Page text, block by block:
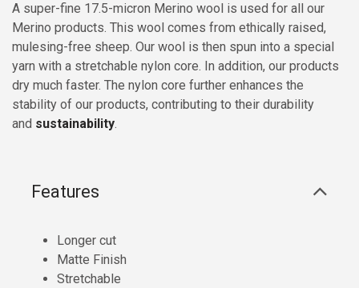
A super-fine 17.5-micron Merino wool is used for all our
Merino products. This wool comes from ethically raised,
mulesing-free sheep. Our wool is then spun into a special
yarn with a stretchable nylon core. In addition, our products
dry much faster. The nylon core further enhances the
stability of our products, contributing to their durability
and sustainability.
Features
Longer cut
Matte Finish
Stretchable